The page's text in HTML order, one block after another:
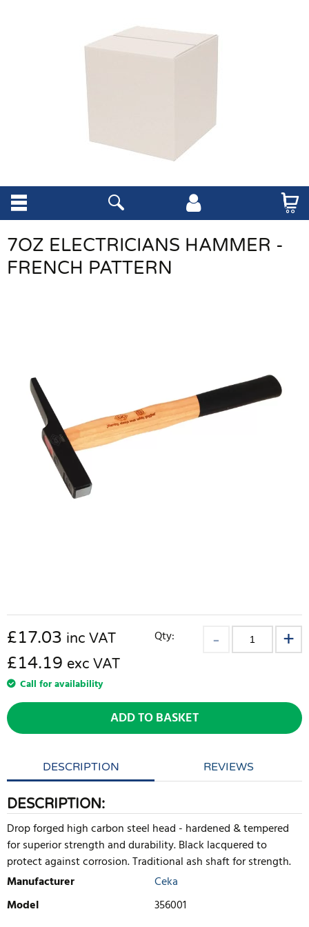
7OZ ELECTRICIANS HAMMER -
FRENCH PATTERN
£17.03 inc VAT
£14.19 exc VAT
Call for availability
Qty:
ADD TO BASKET
DESCRIPTION REVIEWS
DESCRIPTION:
Drop forged high carbon steel head - hardened & tempered
for superior strength and durability. Black lacquered to
protect against corrosion. Traditional ash shaft for strength.
Manufacturer
Ceka
Model
356001